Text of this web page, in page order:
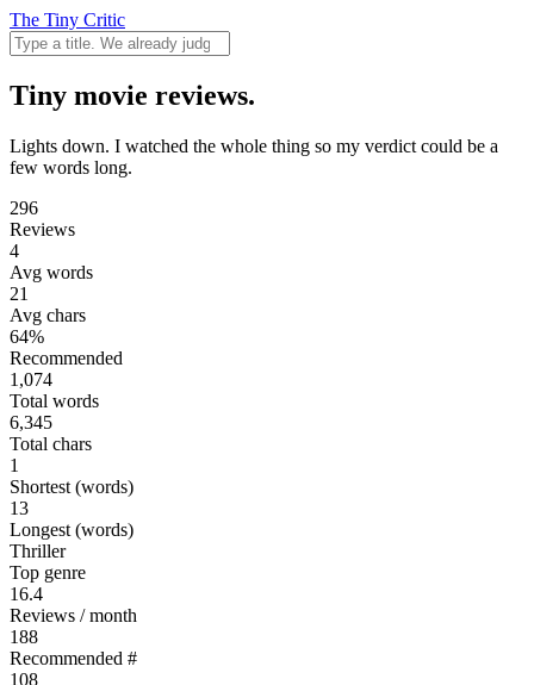
The Tiny Critic
Tiny movie reviews.
Lights down. I watched the whole thing so my verdict could be a
few words long.
296
Reviews
4
Avg words
21
Avg chars
64%
Recommended
1,074
Total words
6,345
Total chars
1
Shortest (words)
13
Longest (words)
Thriller
Top genre
16.4
Reviews / month
188
Recommended #
108